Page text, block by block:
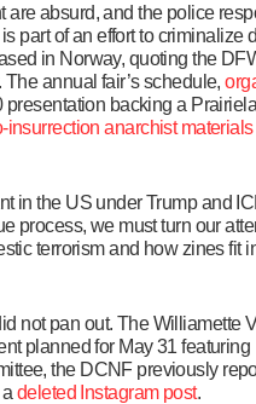
are absurd, and the police
part of an effort to criminalize
in Norway, quoting the
annual fair’s schedule,
backing a
insurrection anarchist materials
in the US under Trump and
process, we must turn our
terrorism and how zines fit
not pan out. The Williamette
planned for May 31
the DCNF previously
deleted Instagram post.